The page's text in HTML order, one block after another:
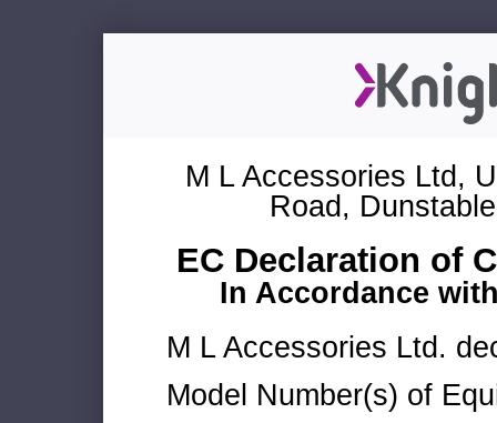
M L Accessories Ltd,
Road,
EC Declaration of
In Accordance
M L Accessories Ltd.
Model Number(s) of